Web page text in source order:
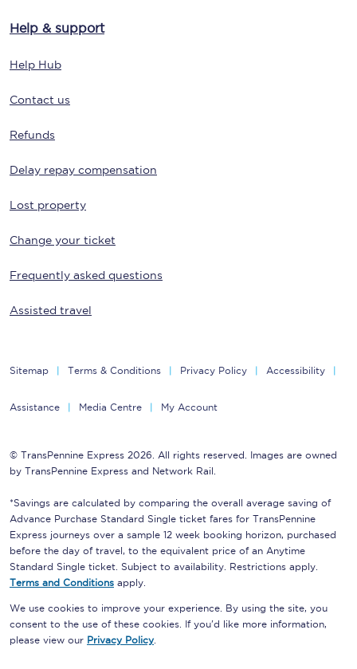
Help & support
Help Hub
Contact us
Refunds
Delay repay compensation
Lost property
Change your ticket
Frequently asked questions
Assisted travel
Sitemap Terms & Conditions Privacy Policy Accessibility
Assistance Media Centre My Account
© TransPennine Express 2026. All rights reserved. Images are owned
by TransPennine Express and Network Rail.
*Savings are calculated by comparing the overall average saving of
Advance Purchase Standard Single ticket fares for TransPennine
Express journeys over a sample 12 week booking horizon, purchased
before the day of travel, to the equivalent price of an Anytime
Standard Single ticket. Subject to availability. Restrictions apply.
Terms and Conditions apply.
We use cookies to improve your experience. By using the site, you
consent to the use of these cookies. If you'd like more information,
please view our Privacy Policy